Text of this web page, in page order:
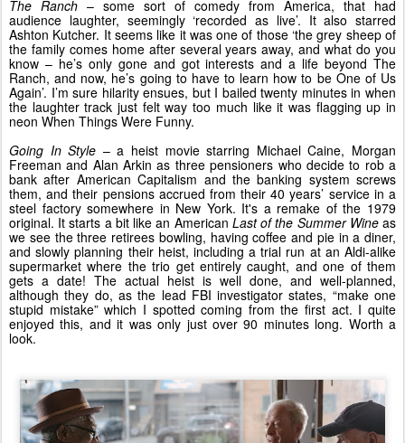
The Ranch – some sort of comedy from America, that had
audience laughter, seemingly ‘recorded as live’. It also starred
Ashton Kutcher. It seems like it was one of those ‘the grey sheep of
the family comes home after several years away, and what do you
know – he’s only gone and got interests and a life beyond The
Ranch, and now, he’s going to have to learn how to be One of Us
Again’. I’m sure hilarity ensues, but I bailed twenty minutes in when
the laughter track just felt way too much like it was flagging up in
neon When Things Were Funny.
Going In Style – a heist movie starring Michael Caine, Morgan
Freeman and Alan Arkin as three pensioners who decide to rob a
bank after American Capitalism and the banking system screws
them, and their pensions accrued from their 40 years’ service in a
steel factory somewhere in New York. It's a remake of the 1979
original. It starts a bit like an American Last of the Summer Wineas
we see the three retirees bowling, having coffee and pie in a diner,
and slowly planning their heist, including a trial run at an Aldi-alike
supermarket where the trio get entirely caught, and one of them
gets a date! The actual heist is well done, and well-planned,
although they do, as the lead FBI investigator states, “make one
stupid mistake” which I spotted coming from the first act. I quite
enjoyed this, and it was only just over 90 minutes long. Worth a
look.